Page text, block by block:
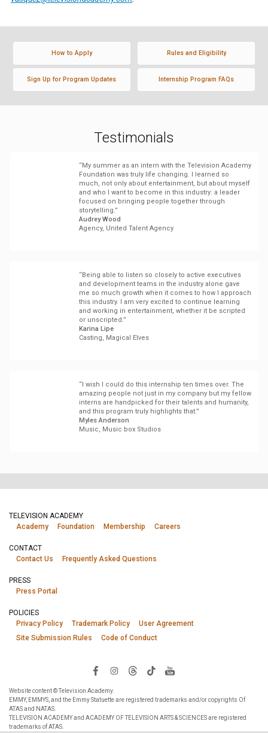
How to Apply Rules and Eligibility
Sign Up for Program Updates Internship Program FAQs
Testimonials
“My summer as an intern with the Television Academy
Foundation was truly life changing. I learned so
much, not only about entertainment, but about myself
and who I want to become in this industry: a leader
focused on bringing people together through
storytelling.”
Audrey Wood
Agency, United Talent Agency
“Being able to listen so closely to active executives
and development teams in the industry alone gave
me so much growth when it comes to how I approach
this industry. I am very excited to continue learning
and working in entertainment, whether it be scripted
or unscripted.”
Karina Lipe
Casting, Magical Elves
“I wish I could do this internship ten times over. The
amazing people not just in my company but my fellow
interns are handpicked for their talents and humanity,
and this program truly highlights that.”
Myles Anderson
Music, Music box Studios
TELEVISION ACADEMY
Academy
Foundation Membership Careers
CONTACT
Contact Us
Frequently Asked Questions
PRESS
Press Portal
POLICIES
Privacy Policy
Trademark Policy
User Agreement
Site Submission Rules
Code of Conduct
Website content © Television Academy.
EMMY, EMMYS, and the Emmy Statuette are registered trademarks and/or copyrights Of
ATAS and NATAS.
TELEVISION ACADEMY and ACADEMY OF TELEVISION ARTS & SCIENCES are registered
trademarks of ATAS.